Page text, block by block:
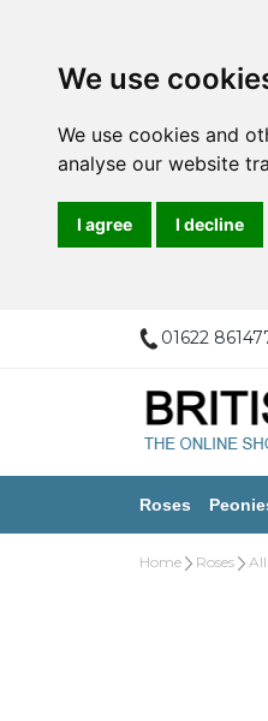
We use
We use cookies and
analyse our website
I agree I decline
01622
Roses
Home Roses All